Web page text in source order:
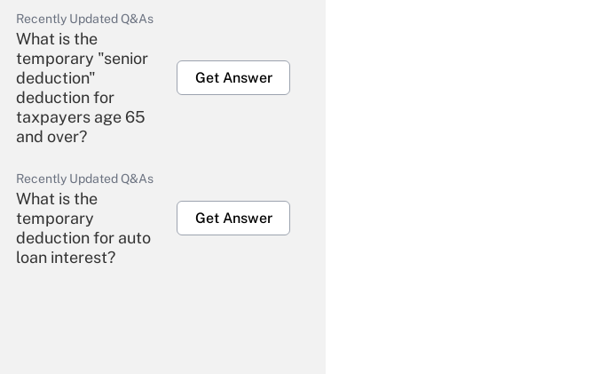
Recently Updated Q&As
What is the
temporary "senior
deduction"
deduction for
taxpayers age 65
and over?
Get Answer
Recently Updated Q&As
What is the
temporary
deduction for auto
loan interest?
Get Answer